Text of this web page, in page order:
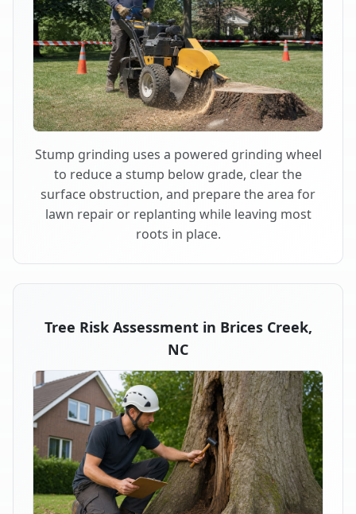
Stump grinding uses a powered grinding wheel
to reduce a stump below grade, clear the
surface obstruction, and prepare the area for
lawn repair or replanting while leaving most
roots in place.
Tree Risk Assessment in Brices Creek,
NC